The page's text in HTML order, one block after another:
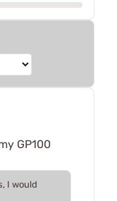
GP100
I would